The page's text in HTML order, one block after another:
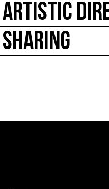
ARTISTIC
SHARING